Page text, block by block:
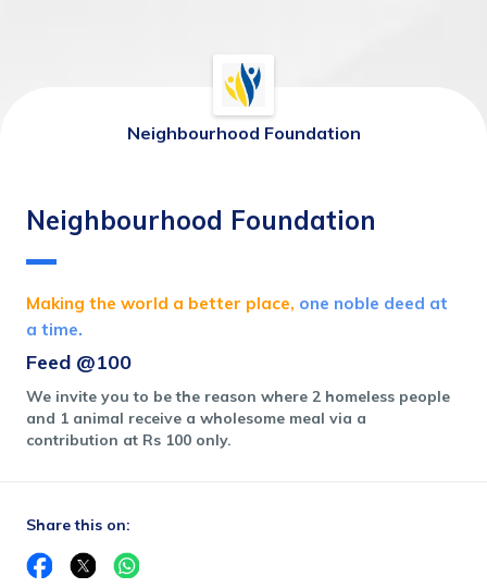
Neighbourhood Foundation
Neighbourhood Foundation
Making the world a better place, one noble deed at
a time.
Feed @100
We invite you to be the reason where 2 homeless people
and 1 animal receive a wholesome meal via a
contribution at Rs 100 only.
Share this on: